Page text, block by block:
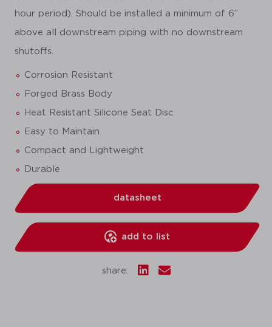
hour period). Should be installed a minimum of 6”
above all downstream piping with no downstream
shutoffs.
Corrosion Resistant
Forged Brass Body
Heat Resistant Silicone Seat Disc
Easy to Maintain
Compact and Lightweight
Durable
datasheet
add to list
share: